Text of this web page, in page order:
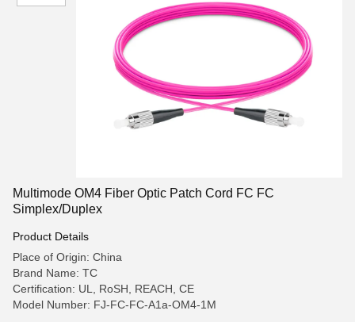
Multimode OM4 Fiber Optic Patch Cord FC FC
Simplex/Duplex
Product Details
Place of Origin: China
Brand Name: TC
Certification: UL, RoSH, REACH, CE
Model Number: FJ-FC-FC-A1a-OM4-1M